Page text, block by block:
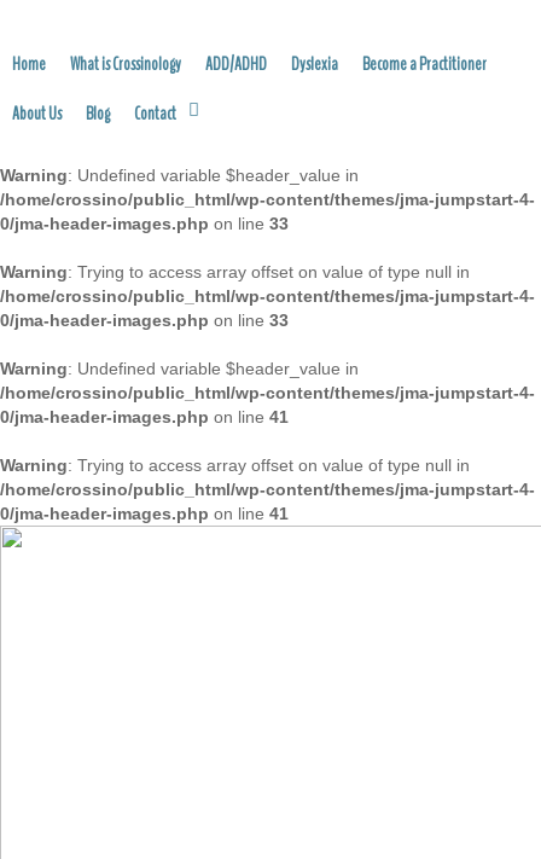
Home What is Crossinology ADD/ADHD Dyslexia Become a Practitioner
About Us Blog Contact
Warning: Undefined variable $header_value in
/home/crossino/public_html/wp-content/themes/jma-jumpstart-4-
0/jma-header-images.php on line 33
Warning: Trying to access array offset on value of type null in
/home/crossino/public_html/wp-content/themes/jma-jumpstart-4-
0/jma-header-images.php on line 33
Warning: Undefined variable $header_value in
/home/crossino/public_html/wp-content/themes/jma-jumpstart-4-
0/jma-header-images.php on line 41
Warning: Trying to access array offset on value of type null in
/home/crossino/public_html/wp-content/themes/jma-jumpstart-4-
0/jma-header-images.php on line 41